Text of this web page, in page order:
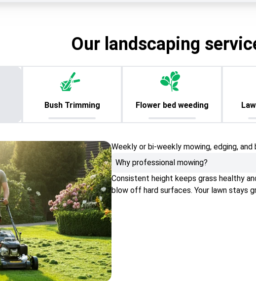
Our landscaping
Bush Trimming Flower bed weeding
Weekly or bi-weekly mowing, edging,
Why professional mowing?
Consistent height keeps grass healthy
blow off hard surfaces. Your lawn stays